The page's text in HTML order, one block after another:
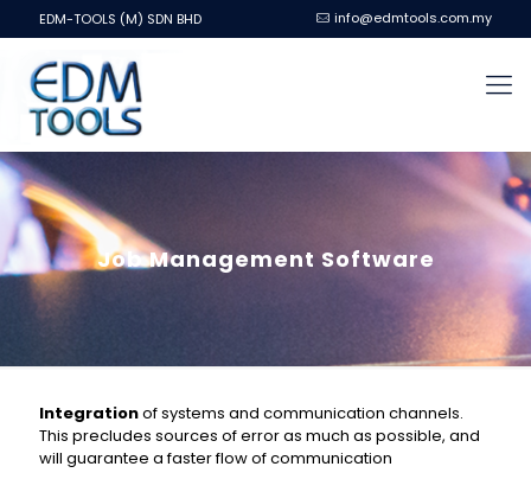
EDM-TOOLS (M) SDN BHD info@edmtools.com.my
Job Management Software
Integrationof systems and communication channels.
This precludes sources of error as much as possible, and
will guarantee a faster flow of communication